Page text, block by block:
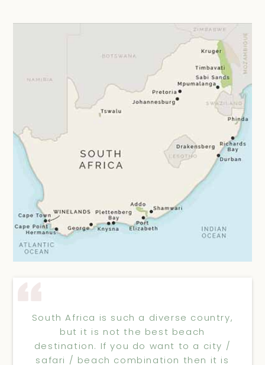
South Africa is such a diverse country,
but it is not the best beach
destination. If you do want to a city /
safari / beach combination then it is